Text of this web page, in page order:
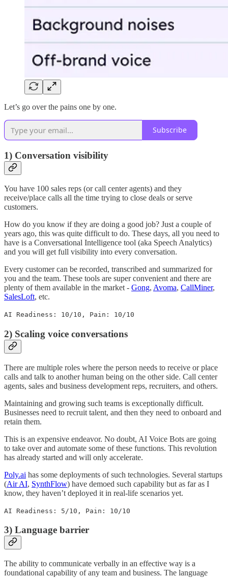
Let’s go over the pains one by one.
Subscribe
1) Conversation visibility
You have 100 sales reps (or call center agents) and they
receive/place calls all the time trying to close deals or serve
customers.
How do you know if they are doing a good job? Just a couple of
years ago, this was quite difficult to do. These days, all you need to
have is a Conversational Intelligence tool (aka Speech Analytics)
and you will get full visibility into every conversation.
Every customer can be recorded, transcribed and summarized for
you and the team. These tools are super convenient and there are
plenty of them available in the market - Gong, Avoma, CallMiner,
SalesLoft, etc.
AI Readiness: 10/10, Pain: 10/10
2) Scaling voice conversations
There are multiple roles where the person needs to receive or place
calls and talk to another human being on the other side. Call center
agents, sales and business development reps, recruiters, and others.
Maintaining and growing such teams is exceptionally difficult.
Businesses need to recruit talent, and then they need to onboard and
retain them.
This is an expensive endeavor. No doubt, AI Voice Bots are going
to take over and automate some of these functions. This revolution
has already started and will only accelerate.
Poly.ai has some deployments of such technologies. Several startups
(Air AI, SynthFlow) have demoed such capability but as far as I
know, they haven’t deployed it in real-life scenarios yet.
AI Readiness: 5/10, Pain: 10/10
3) Language barrier
The ability to communicate verbally in an effective way is a
foundational capability of any team and business. The language